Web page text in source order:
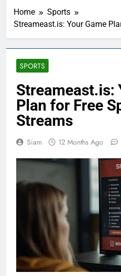
Home
Sports
Streameast.is: Your Game
SPORTS
Streameast.is:
Plan for Free
Streams
Siam 12 Months Ago